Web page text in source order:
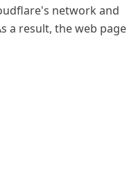
network and
a result, the web page